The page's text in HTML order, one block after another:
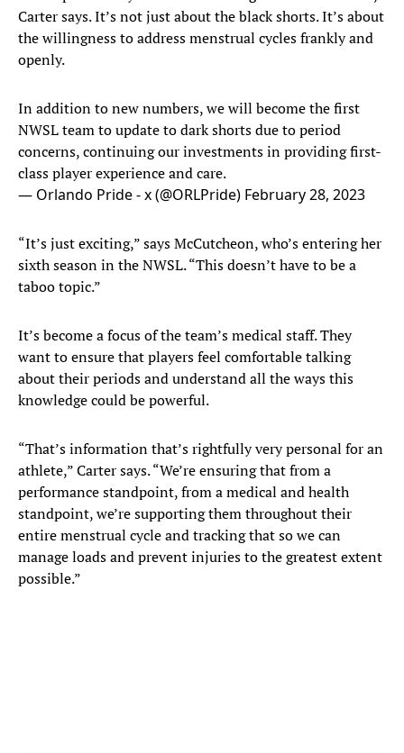
Carter says. It’s not just about the black shorts. It’s about
the willingness to address menstrual cycles frankly and
openly.
In addition to new numbers, we will become the first
NWSL team to update to dark shorts due to period
concerns, continuing our investments in providing first-
class player experience and care.
— Orlando Pride - x (@ORLPride) February 28, 2023
“It’s just exciting,” says McCutcheon, who’s entering her
sixth season in the NWSL. “This doesn’t have to be a
taboo topic.”
It’s become a focus of the team’s medical staff. They
want to ensure that players feel comfortable talking
about their periods and understand all the ways this
knowledge could be powerful.
“That’s information that’s rightfully very personal for an
athlete,” Carter says. “We’re ensuring that from a
performance standpoint, from a medical and health
standpoint, we’re supporting them throughout their
entire menstrual cycle and tracking that so we can
manage loads and prevent injuries to the greatest extent
possible.”